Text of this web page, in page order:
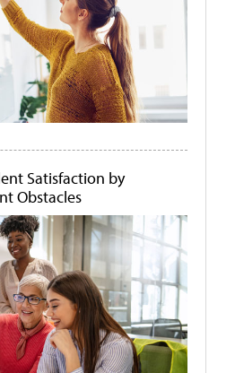
Satisfaction by
Obstacles